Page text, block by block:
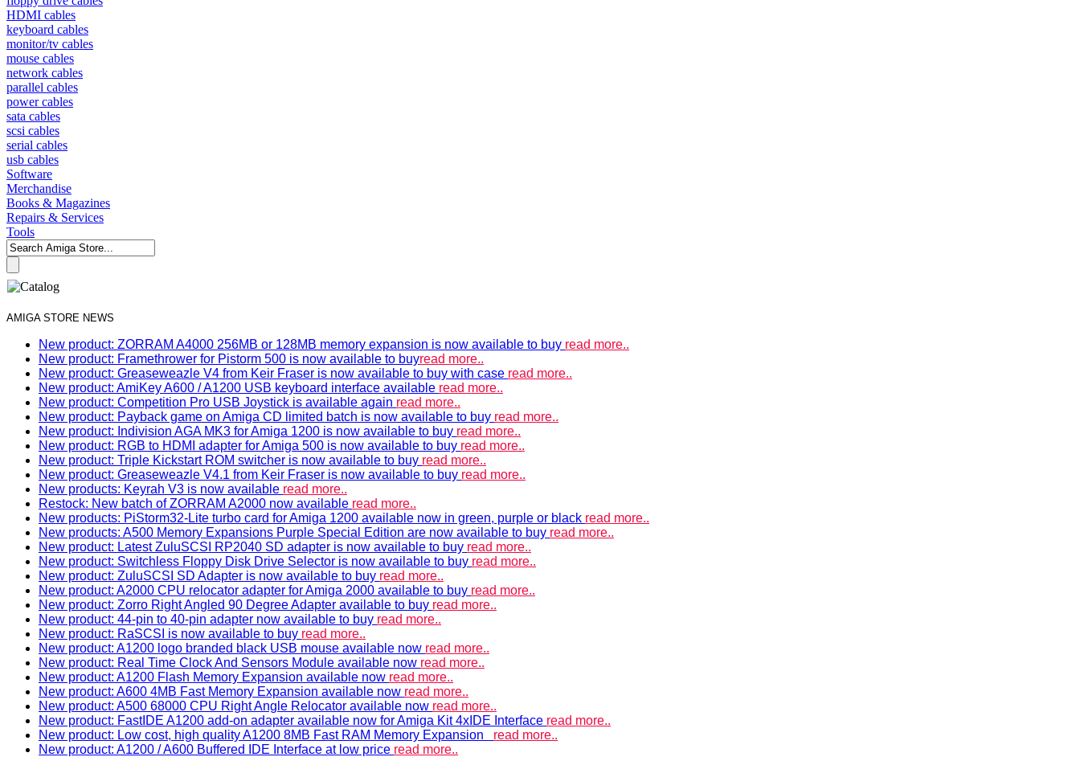
HDMI cables
keyboard cables
monitor/tv cables
mouse cables
network cables
parallel cables
power cables
sata cables
scsi cables
serial cables
usb cables
Software
Merchandise
Books & Magazines
Repairs & Services
Tools
AMIGA STORE NEWS
New product: ZORRAM A4000 256MB or 128MB memory expansion is now available to buy read more..
New product: Framethrower for Pistorm 500 is now available to buyread more..
New product: Greaseweazle V4 from Keir Fraser is now available to buy with case read more..
New product: AmiKey A600 / A1200 USB keyboard interface available read more..
New product: Competition Pro USB Joystick is available again read more..
New product: Payback game on Amiga CD limited batch is now available to buy read more..
New product: Indivision AGA MK3 for Amiga 1200 is now available to buy read more..
New product: RGB to HDMI adapter for Amiga 500 is now available to buy read more..
New product: Triple Kickstart ROM switcher is now available to buy read more..
New product: Greaseweazle V4.1 from Keir Fraser is now available to buy read more..
New products: Keyrah V3 is now available read more..
Restock: New batch of ZORRAM A2000 now available read more..
New products: PiStorm32-Lite turbo card for Amiga 1200 available now in green, purple or black read more..
New products: A500 Memory Expansions Purple Special Edition are now available to buy read more..
New product: Latest ZuluSCSI RP2040 SD adapter is now available to buy read more..
New product: Switchless Floppy Disk Drive Selector is now available to buy read more..
New product: ZuluSCSI SD Adapter is now available to buy read more..
New product: A2000 CPU relocator adapter for Amiga 2000 available to buy read more..
New product: Zorro Right Angled 90 Degree Adapter available to buy read more..
New product: 44-pin to 40-pin adapter now available to buy read more..
New product: RaSCSI is now available to buy read more..
New product: A1200 logo branded black USB mouse available now read more..
New product: Real Time Clock And Sensors Module available now read more..
New product: A1200 Flash Memory Expansion available now read more..
New product: A600 4MB Fast Memory Expansion available now read more..
New product: A500 68000 CPU Right Angle Relocator available now read more..
New product: FastIDE A1200 add-on adapter available now for Amiga Kit 4xIDE Interface read more..
New product: Low cost, high quality A1200 8MB Fast RAM Memory Expansion read more..
New product: A1200 / A600 Buffered IDE Interface at low price read more..